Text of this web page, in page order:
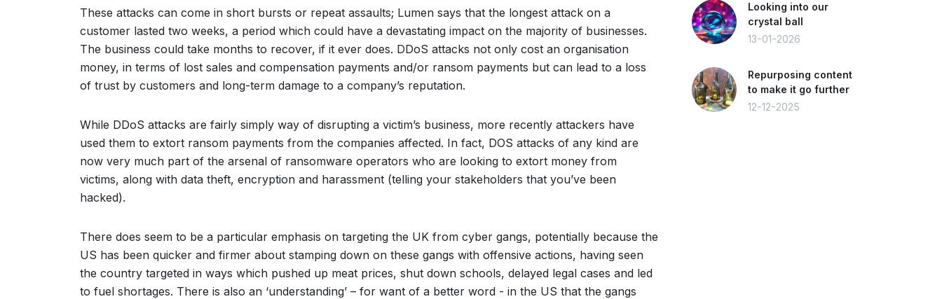
These attacks can come in short bursts or repeat assaults; Lumen says that the longest attack on a
customer lasted two weeks, a period which could have a devastating impact on the majority of businesses.
The business could take months to recover, if it ever does. DDoS attacks not only cost an organisation
money, in terms of lost sales and compensation payments and/or ransom payments but can lead to a loss
of trust by customers and long-term damage to a company’s reputation.
While DDoS attacks are fairly simply way of disrupting a victim’s business, more recently attackers have
used them to extort ransom payments from the companies affected. In fact, DOS attacks of any kind are
now very much part of the arsenal of ransomware operators who are looking to extort money from
victims, along with data theft, encryption and harassment (telling your stakeholders that you’ve been
hacked).
There does seem to be a particular emphasis on targeting the UK from cyber gangs, potentially because the
US has been quicker and firmer about stamping down on these gangs with offensive actions, having seen
the country targeted in ways which pushed up meat prices, shut down schools, delayed legal cases and led
to fuel shortages. There is also an ‘understanding’ – for want of a better word - in the US that the gangs
Looking into our
crystal ball
13-01-2026
Repurposing content
to make it go further
12-12-2025